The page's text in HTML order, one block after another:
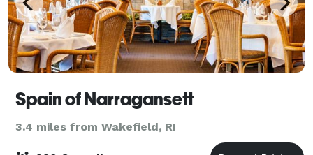
Spain of Narragansett
3.4 miles from Wakefield, RI